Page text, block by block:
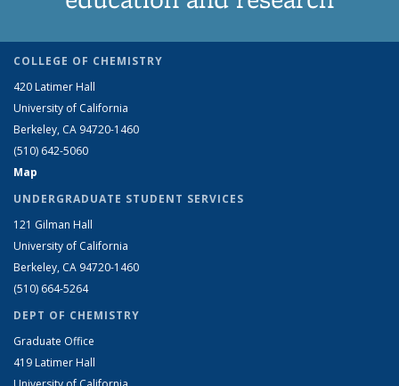
COLLEGE OF CHEMISTRY
420 Latimer Hall
University of California
Berkeley, CA 94720-1460
(510) 642-5060
Map
UNDERGRADUATE STUDENT SERVICES
121 Gilman Hall
University of California
Berkeley, CA 94720-1460
(510) 664-5264
DEPT OF CHEMISTRY
Graduate Office
419 Latimer Hall